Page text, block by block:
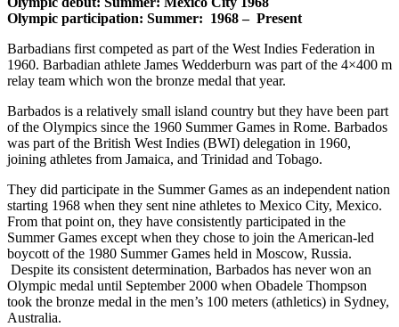
Olympic participation: Summer: 1968 – Present
Barbadians first competed as part of the West Indies Federation in
1960. Barbadian athlete James Wedderburn was part of the 4×400 m
relay team which won the bronze medal that year.
Barbados is a relatively small island country but they have been part
of the Olympics since the 1960 Summer Games in Rome. Barbados
was part of the British West Indies (BWI) delegation in 1960,
joining athletes from Jamaica, and Trinidad and Tobago.
They did participate in the Summer Games as an independent nation
starting 1968 when they sent nine athletes to Mexico City, Mexico.
From that point on, they have consistently participated in the
Summer Games except when they chose to join the American-led
boycott of the 1980 Summer Games held in Moscow, Russia.
Despite its consistent determination, Barbados has never won an
Olympic medal until September 2000 when Obadele Thompson
took the bronze medal in the men’s 100 meters (athletics) in Sydney,
Australia.